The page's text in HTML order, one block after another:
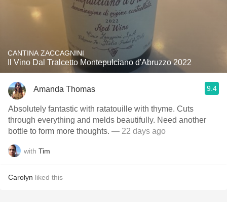
CANTINA ZACCAGNINI
Il Vino Dal Tralcetto Montepulciano d'Abruzzo 2022
Amanda Thomas 9.4
Absolutely fantastic with ratatouille with thyme. Cuts
through everything and melds beautifully. Need another
bottle to form more thoughts. — 22 days ago
with Tim
Carolyn liked this